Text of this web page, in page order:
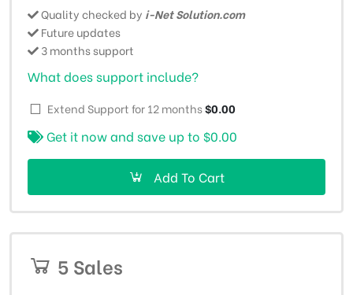
Quality checked by i-Net Solution.com
Future updates
3 months support
What does support include?
Extend Support for 12 months$0.00
Get it now and save up to $0.00
Add To Cart
5 Sales